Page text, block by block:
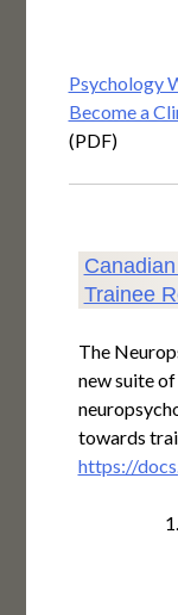
Psychology
Become a
(PDF)
Trainee
The
new suite
towards
https://